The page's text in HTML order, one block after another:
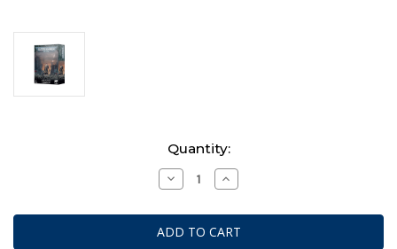
Quantity:
Decrease
Quantity
Astra
Militarum:
Commissar
Increase
Quantity
Astra
Militarum:
Commissar